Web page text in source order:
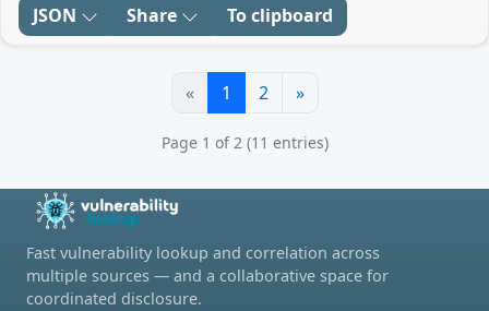
JSON Share To clipboard
« 1 2 »
Page 1 of 2 (11 entries)
Fast vulnerability lookup and correlation across
multiple sources — and a collaborative space for
coordinated disclosure.